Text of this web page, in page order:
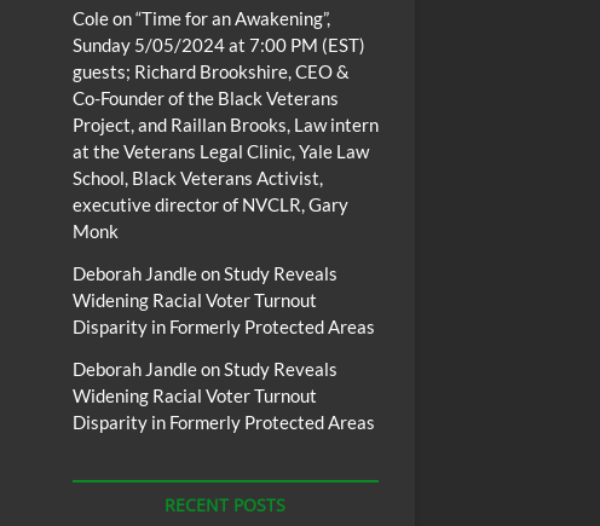
Coleon“Time for an Awakening”,
Sunday 5/05/2024 at 7:00 PM (EST)
guests; Richard Brookshire, CEO &
Co-Founder of the Black Veterans
Project, and Raillan Brooks, Law intern
at the Veterans Legal Clinic, Yale Law
School, Black Veterans Activist,
executive director of NVCLR, Gary
Monk
Deborah JandleonStudy Reveals
Widening Racial Voter Turnout
Disparity in Formerly Protected Areas
Deborah JandleonStudy Reveals
Widening Racial Voter Turnout
Disparity in Formerly Protected Areas
RECENT POSTS